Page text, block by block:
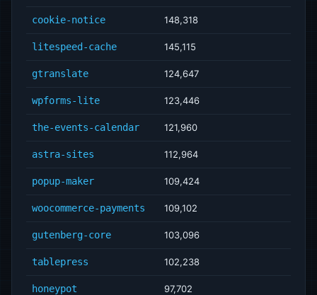
cookie-notice 148,318
litespeed-cache 145,115
gtranslate 124,647
wpforms-lite 123,446
the-events-calendar 121,960
astra-sites 112,964
popup-maker 109,424
woocommerce-payments 109,102
gutenberg-core 103,096
tablepress 102,238
honeypot 97,702